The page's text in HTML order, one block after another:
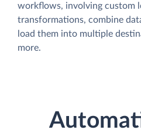
workflows, involving custom
transformations, combine
load them into multiple
more.